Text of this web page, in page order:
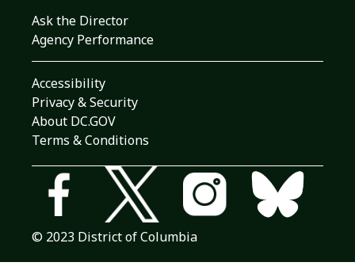
Ask the Director
Agency Performance
Accessibility
Privacy & Security
About DC.GOV
Terms & Conditions
© 2023 District of Columbia